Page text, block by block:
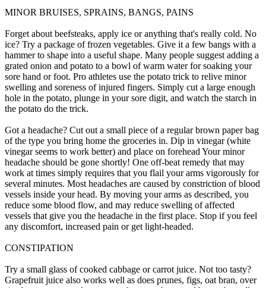
MINOR BRUISES, SPRAINS, BANGS, PAINS
Forget about beefsteaks, apply ice or anything that's really cold. No
ice? Try a package of frozen vegetables. Give it a few bangs with a
hammer to shape into a useful shape. Many people suggest adding a
grated onion and potato to a bowl of warm water for soaking your
sore hand or foot. Pro athletes use the potato trick to relive minor
swelling and soreness of injured fingers. Simply cut a large enough
hole in the potato, plunge in your sore digit, and watch the starch in
the potato do the trick.
Got a headache? Cut out a small piece of a regular brown paper bag
of the type you bring home the groceries in. Dip in vinegar (white
vinegar seems to work better) and place on forehead Your minor
headache should be gone shortly! One off-beat remedy that may
work at times simply requires that you flail your arms vigorously for
several minutes. Most headaches are caused by constriction of blood
vessels inside your head. By moving your arms as described, you
reduce some blood flow, and may reduce swelling of affected
vessels that give you the headache in the first place. Stop if you feel
any discomfort, increased pain or get light-headed.
CONSTIPATION
Try a small glass of cooked cabbage or carrot juice. Not too tasty?
Grapefruit juice also works well as does prunes, figs, oat bran, over